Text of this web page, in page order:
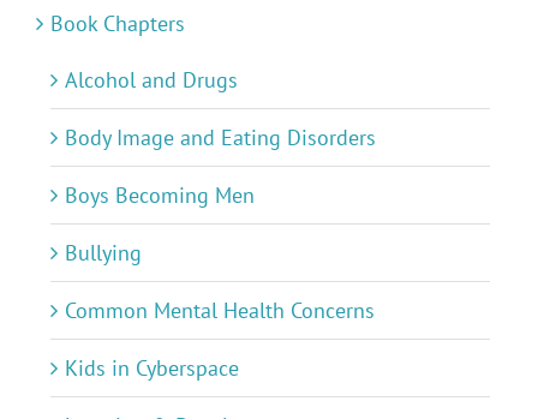
Book Chapters
Alcohol and Drugs
Body Image and Eating Disorders
Boys Becoming Men
Bullying
Common Mental Health Concerns
Kids in Cyberspace